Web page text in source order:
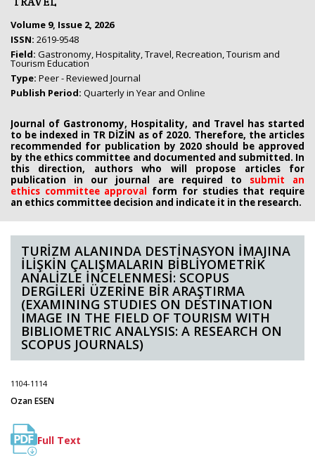
Volume 9, Issue 2, 2026
ISSN: 2619-9548
Field: Gastronomy, Hospitality, Travel, Recreation, Tourism and
Tourism Education
Type: Peer - Reviewed Journal
Publish Period: Quarterly in Year and Online
Journal of Gastronomy, Hospitality, and Travel has started
to be indexed in TR DİZİN as of 2020. Therefore, the articles
recommended for publication by 2020 should be approved
by the ethics committee and documented and submitted. In
this direction, authors who will propose articles for
publication in our journal are required to submit an
ethics committee approval form for studies that require
an ethics committee decision and indicate it in the research.
TURİZM ALANINDA DESTİNASYON İMAJINA
İLİŞKİN ÇALIŞMALARIN BİBLİYOMETRİK
ANALİZLE İNCELENMESİ: SCOPUS
DERGİLERİ ÜZERİNE BİR ARAŞTIRMA
(EXAMINING STUDIES ON DESTINATION
IMAGE IN THE FIELD OF TOURISM WITH
BIBLIOMETRIC ANALYSIS: A RESEARCH ON
SCOPUS JOURNALS)
1104-1114
Ozan ESEN
Full Text